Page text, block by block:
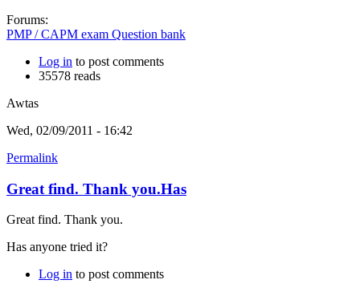
Forums:
PMP / CAPM exam Question bank
Log in to post comments
35578 reads
Awtas
Wed, 02/09/2011 - 16:42
Permalink
Great find. Thank you.Has
Great find. Thank you.
Has anyone tried it?
Log in to post comments